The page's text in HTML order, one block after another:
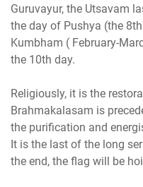
Guruvayur, the Utsavam
the day of Pushya (the
Kumbham ( February-
the 10th day.
Religiously, it is the
Brahmakalasam is
the purification and
It is the last of the long
the end, the flag will be